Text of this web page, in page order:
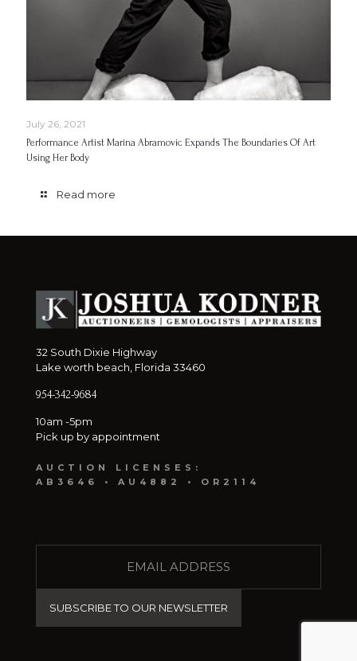
July 26, 2021
Performance Artist Marina Abramovic Expands The Boundaries Of Art
Using Her Body
Read more
32 South Dixie Highway
Lake worth beach, Florida 33460
954-342-9684
10am -5pm
Pick up by appointment
AUCTION LICENSES:
AB3646 • AU4882 • OR2114
(